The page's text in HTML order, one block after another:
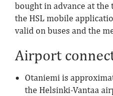
bought in advance at
the HSL mobile
valid on buses and the
Airport
Otaniemi is
the Helsinki-Vantaa